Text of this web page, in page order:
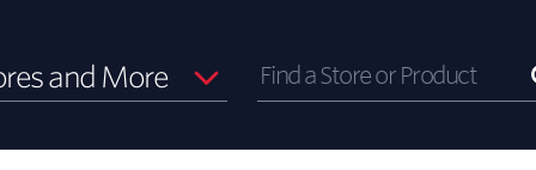
and More